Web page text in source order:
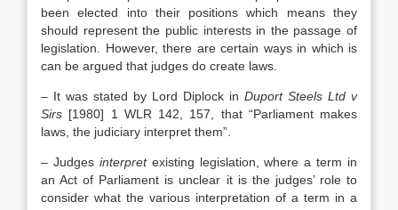
been elected into their positions which means they
should represent the public interests in the passage of
legislation. However, there are certain ways in which is
can be argued that judges do create laws.
– It was stated by Lord Diplock in Duport Steels Ltd v
Sirs [1980] 1 WLR 142, 157, that “Parliament makes
laws, the judiciary interpret them”.
– Judges interpret existing legislation, where a term in
an Act of Parliament is unclear it is the judges’ role to
consider what the various interpretation of a term in a